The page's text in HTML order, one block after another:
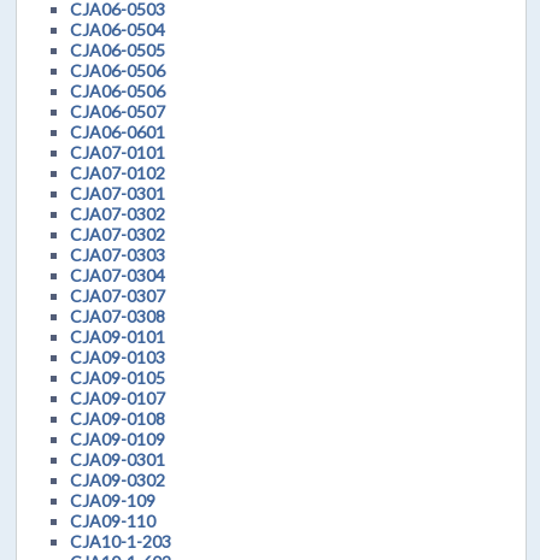
CJA06-0503
CJA06-0504
CJA06-0505
CJA06-0506
CJA06-0506
CJA06-0507
CJA06-0601
CJA07-0101
CJA07-0102
CJA07-0301
CJA07-0302
CJA07-0302
CJA07-0303
CJA07-0304
CJA07-0307
CJA07-0308
CJA09-0101
CJA09-0103
CJA09-0105
CJA09-0107
CJA09-0108
CJA09-0109
CJA09-0301
CJA09-0302
CJA09-109
CJA09-110
CJA10-1-203